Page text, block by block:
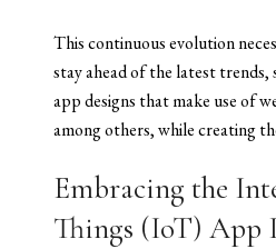
This continuous evolution
stay ahead of the latest trends,
app designs that make use of
among others, while creating
Embracing the
Things (IoT) App